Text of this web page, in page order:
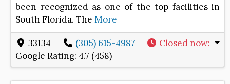
been recognized as one of the top facilities in
South Florida. The More
33134 (305) 615-4987 Closed now:
Google Rating: 4.7 (458)